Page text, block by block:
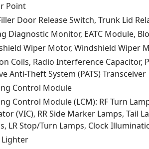
Point
Door Release Switch, Trunk Lid
Diagnostic Monitor, EATC Module,
Wiper Motor, Windshield Wiper
Coils, Radio Interference Capacitor,
Anti-Theft System (PATS) Transceiver
Control Module
Control Module (LCM): RF Turn
(VIC), RR Side Marker Lamps, Tail
LR Stop/Turn Lamps, Clock
Lighter